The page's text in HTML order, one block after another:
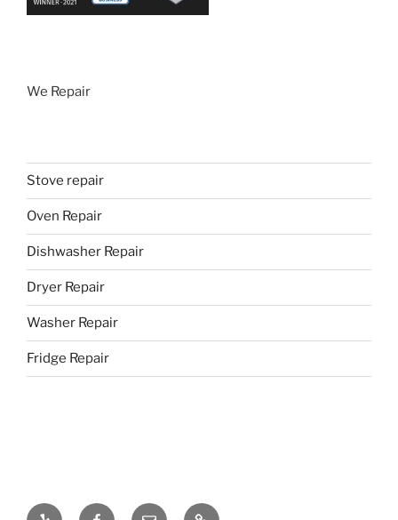
We Repair
Stove repair
Oven Repair
Dishwasher Repair
Dryer Repair
Washer Repair
Fridge Repair
Yelp FacebookEmail 437-